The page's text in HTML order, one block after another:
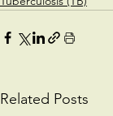
Related Posts